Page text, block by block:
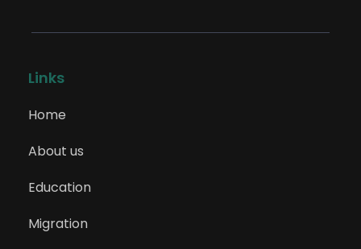
225113
Marketing Specialist
Links
Home
About us
Education
Migration